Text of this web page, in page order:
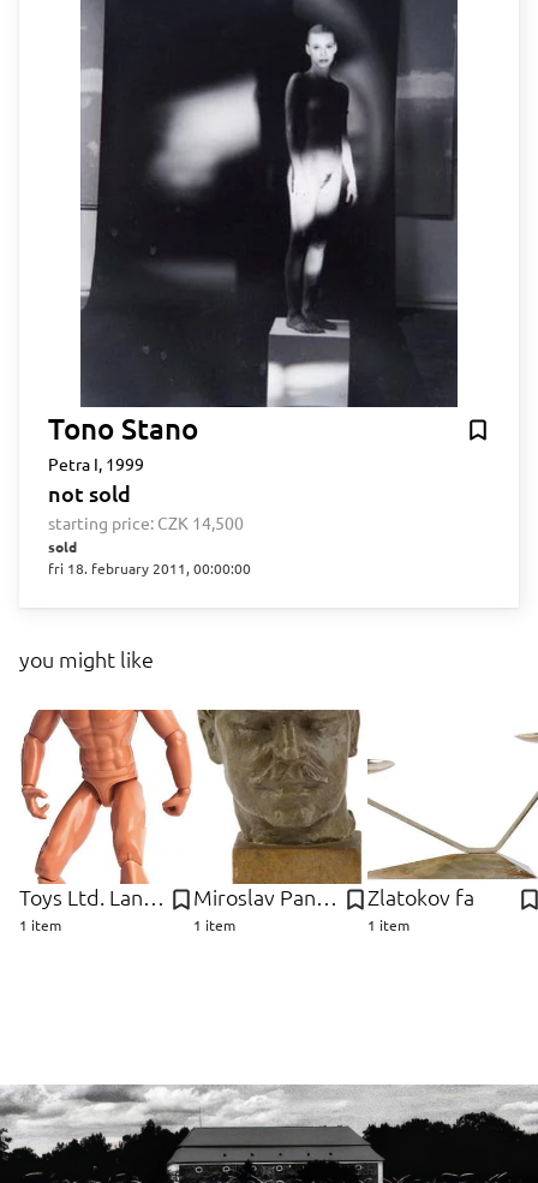
Tono Stano
Petra I, 1999
not sold
starting price: CZK 14,500
sold
fri 18. february 2011, 00:00:00
you might like
Toys Ltd. Lanard
1 item
Miroslav Pangrác
1 item
Zlatokov fa
1 item